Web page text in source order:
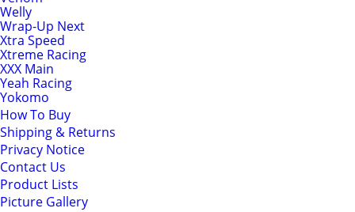
Welly
Wrap-Up Next
Xtra Speed
Xtreme Racing
XXX Main
Yeah Racing
Yokomo
How To Buy
Shipping & Returns
Privacy Notice
Contact Us
Product Lists
Picture Gallery